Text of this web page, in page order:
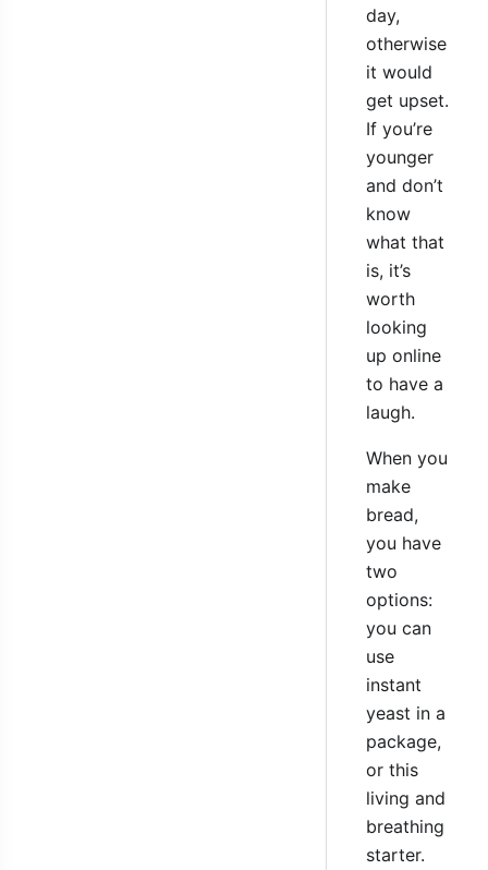
day,
otherwise
it would
get upset.
If you’re
younger
and don’t
know
what that
is, it’s
worth
looking
up online
to have a
laugh.
When you
make
bread,
you have
two
options:
you can
use
instant
yeast in a
package,
or this
living and
breathing
starter.